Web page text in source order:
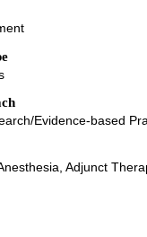
Evidence-based
Adjunct